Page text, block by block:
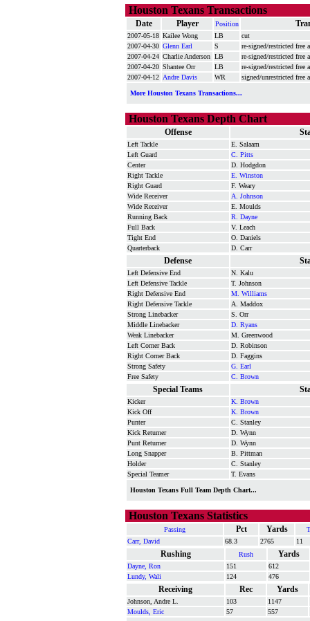
Houston Texans Transactions
Date Player Position
2007-05-18 Kailee Wong LB
cut
2007-04-30 Glenn Earl S
re-signed/restricted free
2007-04-24 Charlie Anderson LB
re-signed/restricted free
2007-04-20 Shantee Orr LB
re-signed/restricted free
2007-04-12 Andre Davis WR signed/unrestricted free
More Houston Texans Transactions...
Houston Texans Depth Chart
Offense
Left Tackle
E. Salaam
Left Guard
C. Pitts
Center
D. Hodgdon
Right Tackle
E. Winston
Right Guard
F. Weary
Wide Receiver
A. Johnson
Wide Receiver
E. Moulds
Running Back
R. Dayne
Full Back
V. Leach
Tight End
O. Daniels
Quarterback
D. Carr
Defense
Left Defensive End
N. Kalu
Left Defensive Tackle
T. Johnson
Right Defensive End
M. Williams
Right Defensive Tackle
A. Maddox
Strong Linebacker
S. Orr
Middle Linebacker
D. Ryans
Weak Linebacker
M. Greenwood
Left Corner Back
D. Robinson
Right Corner Back
D. Faggins
Strong Safety
G. Earl
Free Safety
C. Brown
Special Teams
Kicker
K. Brown
Kick Off
K. Brown
Punter
C. Stanley
Kick Returner
D. Wynn
Punt Returner
D. Wynn
Long Snapper
B. Pittman
Holder
C. Stanley
Special Teamer
T. Evans
Houston Texans Full Team Depth Chart...
Houston Texans Statistics
Passing Pct Yards
Carr, David
68.3 2765 11
Rushing Rush Yards
Dayne, Ron 151
612
Lundy, Wali
124 476
Receiving Rec Yards
Johnson, Andre L. 103
1147
Moulds, Eric
57 557